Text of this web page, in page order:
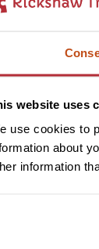
website uses
use cookies to
about
information